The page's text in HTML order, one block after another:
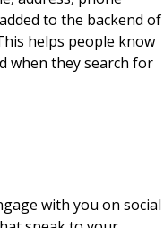
to the backend of
helps people know
when they search for
with you on social